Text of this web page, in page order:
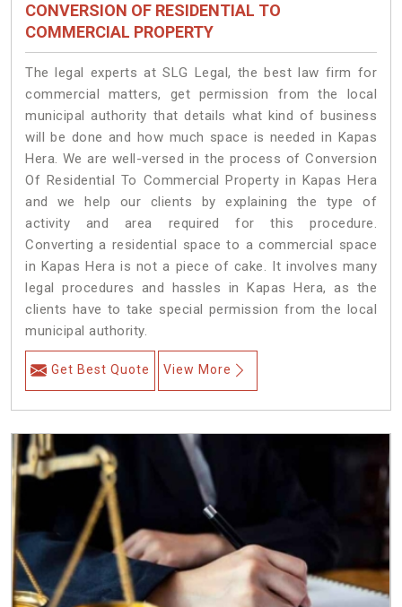
CONVERSION OF RESIDENTIAL TO
COMMERCIAL PROPERTY
The legal experts at SLG Legal, the best law firm for
commercial matters, get permission from the local
municipal authority that details what kind of business
will be done and how much space is needed in Kapas
Hera. We are well-versed in the process of Conversion
Of Residential To Commercial Property in Kapas Hera
and we help our clients by explaining the type of
activity and area required for this procedure.
Converting a residential space to a commercial space
in Kapas Hera is not a piece of cake. It involves many
legal procedures and hassles in Kapas Hera, as the
clients have to take special permission from the local
municipal authority.
Get Best Quote View More